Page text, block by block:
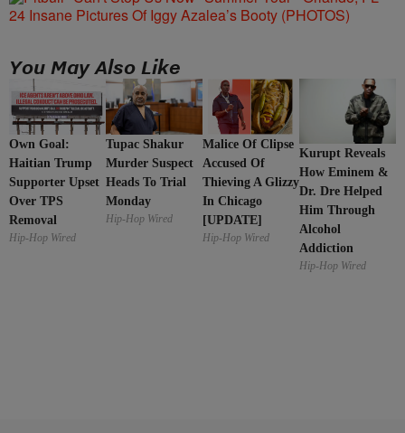
24 Insane Pictures Of Iggy Azalea’s Booty (PHOTOS)
You May Also Like
Own Goal:
Haitian Trump
Supporter Upset
Over TPS
Removal
Hip-Hop Wired
Tupac Shakur
Murder Suspect
Heads To Trial
Monday
Hip-Hop Wired
Malice Of Clipse
Accused Of
Thieving A Glizzy
In Chicago
[UPDATE]
Hip-Hop Wired
Kurupt Reveals
How Eminem &
Dr. Dre Helped
Him Through
Alcohol
Addiction
Hip-Hop Wired